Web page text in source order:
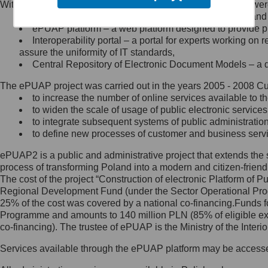
Minister Cyfryzacji.
się, wysyłając:
list na adres jego siedziby: Al.
Ujazdowskie 1/3, 00-583
Królewska 27, 00-060
Warszawa,
wiadomość e-mail na adres:
mc@mc.gov.pl
Jak skontaktować się z
Inspektorem Ochrony Danych
Administrator wyznaczył Inspektora
Ochrony Danych, z którym
skontaktujesz się, wysyłając:
list na adres: ul. Królewska 27,
Within the project, the following functionalities and services
Public services catalogue – a method of presenting
ePUAP platform – a web platform designed to provide
Interoperability portal – a portal for experts working
assure the uniformity of IT standards,
Central Repository of Electronic Document Models –
The ePUAP project was carried out in the years 2005 - 2008
to increase the number of online services available to
to widen the scale of usage of public electronic
to integrate subsequent systems of public
to define new processes of customer and business
ePUAP2 is a public and administrative project that extends
process of transforming Poland into a modern and citizen-
The cost of the project “Construction of electronic Platform of
Regional Development Fund (under the Sector Operational
25% of the cost was covered by a national co-
Programme and amounts to 140 million PLN (85% of eligible
co-financing). The trustee of ePUAP is the Ministry of the
Services available through the ePUAP platform may be